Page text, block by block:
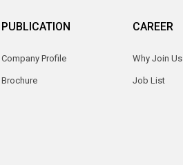
PUBLICATION
Company Profile
Brochure
CAREER
Why Join Us
Job List